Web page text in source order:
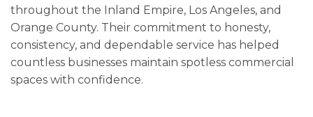
throughout the Inland Empire, Los Angeles, and
Orange County. Their commitment to honesty,
consistency, and dependable service has helped
countless businesses maintain spotless commercial
spaces with confidence.